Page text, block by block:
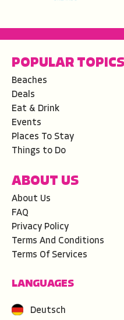
POPULAR TOPICS
Beaches
Deals
Eat & Drink
Events
Places To Stay
Things to Do
ABOUT US
About Us
FAQ
Privacy Policy
Terms And Conditions
Terms Of Services
LANGUAGES
Deutsch